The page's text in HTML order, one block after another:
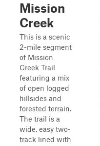
Mission
Creek
This is a scenic
2-mile segment
of Mission
Creek Trail
featuring a mix
of open logged
hillsides and
forested terrain.
The trail is a
wide, easy two-
track lined with